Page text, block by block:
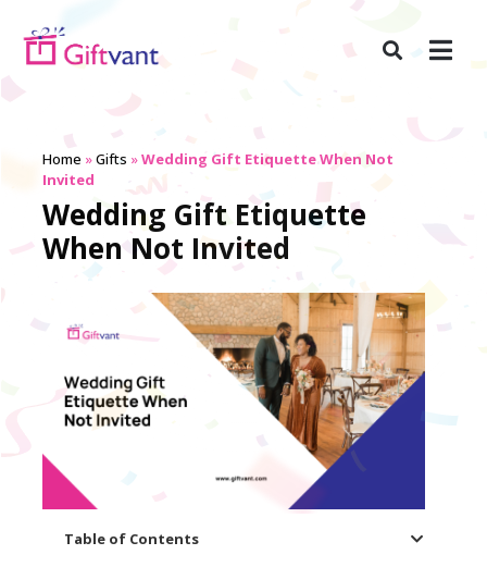
Home »Gifts »Wedding Gift Etiquette When Not
Invited
Wedding Gift Etiquette
When Not Invited
Table of Contents